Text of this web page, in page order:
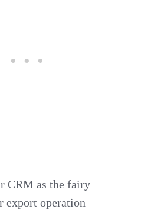
CRM as the fairy
export operation—